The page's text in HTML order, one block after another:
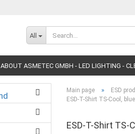
All
ABOUT ASMETEC GMBH - LED LIGHTING -
Main page » ESD
ESD-T-Shirt TS-Cool, blue
ESD-T-Shirt TS-